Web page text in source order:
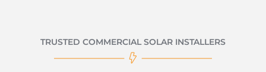
TRUSTED COMMERCIAL SOLAR INSTALLERS